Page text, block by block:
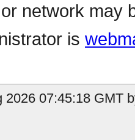
network may
is
2026 07:45:18 GMT